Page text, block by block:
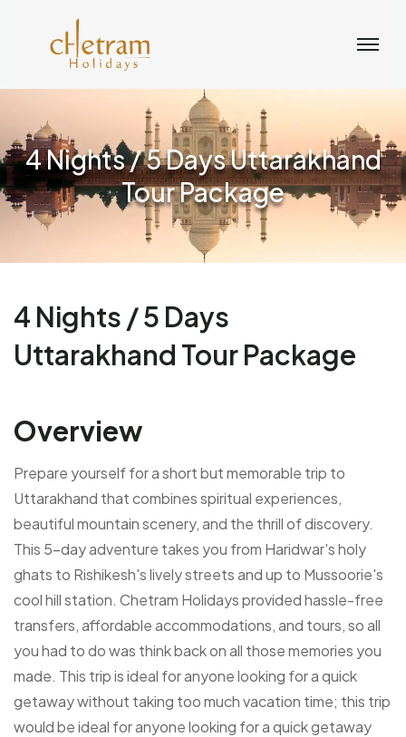
4 Nights / 5 Days Uttarakhand
Tour Package
4 Nights / 5 Days
Uttarakhand Tour Package
Overview
Prepare yourself for a short but memorable trip to
Uttarakhand that combines spiritual experiences,
beautiful mountain scenery, and the thrill of discovery.
This 5-day adventure takes you from Haridwar's holy
ghats to Rishikesh's lively streets and up to Mussoorie's
cool hill station. Chetram Holidays provided hassle-free
transfers, affordable accommodations, and tours, so all
you had to do was think back on all those memories you
made. This trip is ideal for anyone looking for a quick
getaway without taking too much vacation time; this trip
would be ideal for anyone looking for a quick getaway